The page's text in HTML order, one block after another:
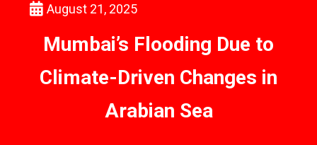
August 21, 2025
Mumbai’s Flooding Due to
Climate-Driven Changes in
Arabian Sea